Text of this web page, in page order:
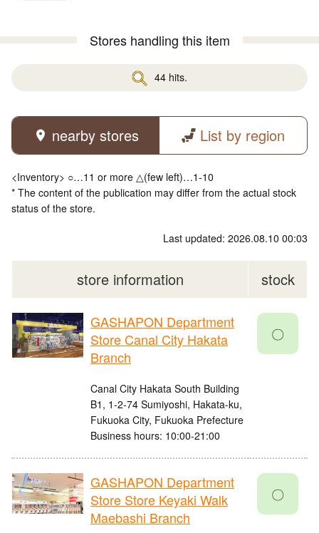
Stores handling this item
44 hits.
nearby stores List by region
<Inventory> ○…11 or more △(few left)…1-10
* The content of the publication may differ from the actual stock
status of the store.
Last updated: 2026.08.10 00:03
store information stock
GASHAPON Department
Store Canal City Hakata
Branch
Canal City Hakata South Building
B1, 1-2-74 Sumiyoshi, Hakata-ku,
Fukuoka City, Fukuoka Prefecture
Business hours: 10:00-21:00
〇
GASHAPON Department
Store Store Keyaki Walk
Maebashi Branch
〇